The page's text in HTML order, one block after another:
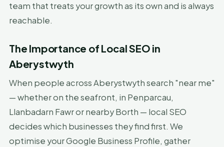
team that treats your growth as its own and is always
reachable.
The Importance of Local SEO in
Aberystwyth
When people across Aberystwyth search "near me"
— whether on the seafront, in Penparcau,
Llanbadarn Fawr or nearby Borth — local SEO
decides which businesses they find first. We
optimise your Google Business Profile, gather